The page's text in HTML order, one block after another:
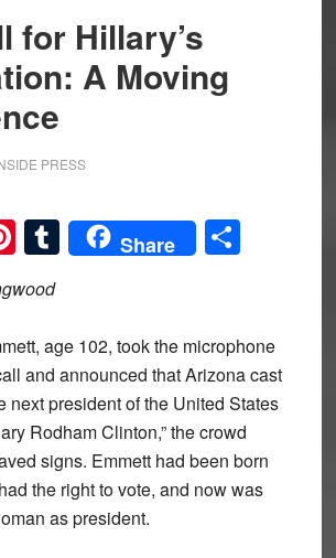
for Hillary’s
A Moving
PRESS
Pinterest
Tumblr
Share Share
age 102, took the microphone
and announced that Arizona cast
next president of the United States
Rodham Clinton,” the crowd
signs. Emmett had been born
the right to vote, and now was
as president.